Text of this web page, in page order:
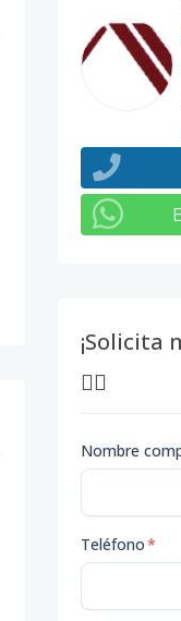
¡Solicita
👇🏽
Nombre
Teléfono*